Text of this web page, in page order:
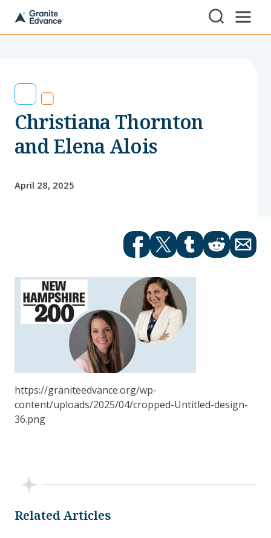
Skip to Content ⏷
non-
serving
NH
students
families
Christiana Thornton
and Elena Alois
April 28, 2025
FacebookTwittertumblrRedditEmail
https://graniteedvance.org/wp-
content/uploads/2025/04/cropped-Untitled-design-
36.png
Related Articles